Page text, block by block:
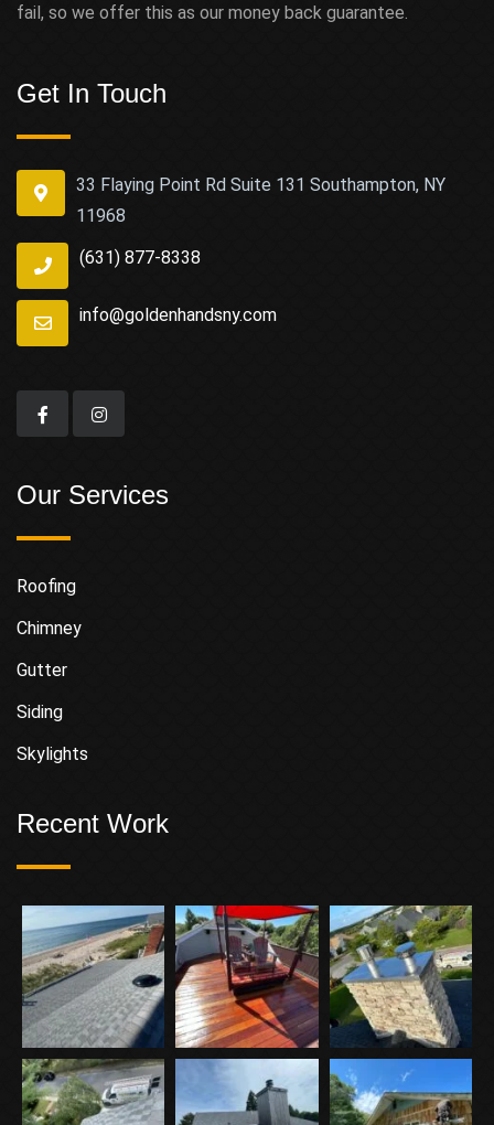
fail, so we offer this as our money back guarantee.
Get In Touch
33 Flaying Point Rd Suite 131 Southampton, NY
11968
(631) 877-8338
info@goldenhandsny.com
Our Services
Roofing
Chimney
Gutter
Siding
Skylights
Recent Work